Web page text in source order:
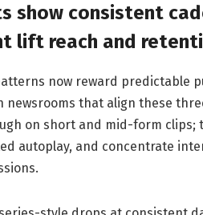
show consistent
lift reach and
now reward predictable
newsrooms that align these
on short and mid-form clips;
autoplay, and concentrate